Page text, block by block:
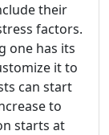
their
factors.
one has its
it to
can start
to
starts at